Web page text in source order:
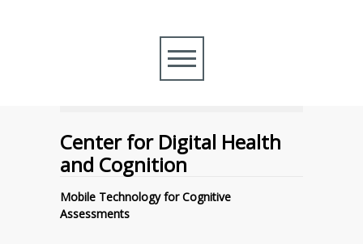
Center for Digital Health
and Cognition
Mobile Technology for Cognitive
Assessments